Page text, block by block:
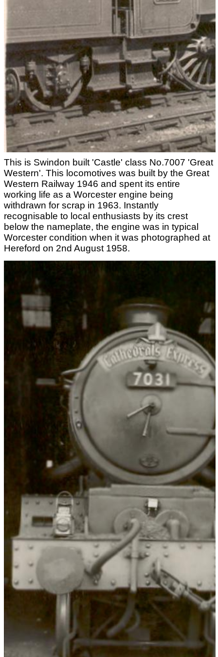
This is Swindon built 'Castle' class No.7007 'Great
Western'. This locomotives was built by the Great
Western Railway 1946 and spent its entire
working life as a Worcester engine being
withdrawn for scrap in 1963. Instantly
recognisable to local enthusiasts by its crest
below the nameplate, the engine was in typical
Worcester condition when it was photographed at
Hereford on 2nd August 1958.